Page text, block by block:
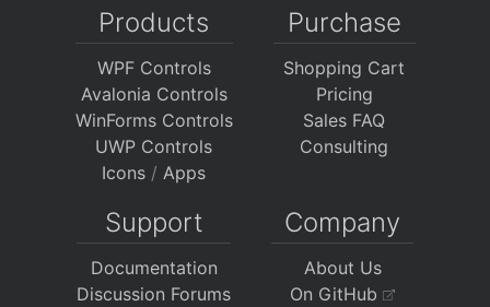
Products
WPF Controls
Avalonia Controls
WinForms Controls
UWP Controls
Icons / Apps
Purchase
Shopping Cart
Pricing
Sales FAQ
Consulting
Support
Documentation
Discussion Forums
Company
About Us
On GitHub